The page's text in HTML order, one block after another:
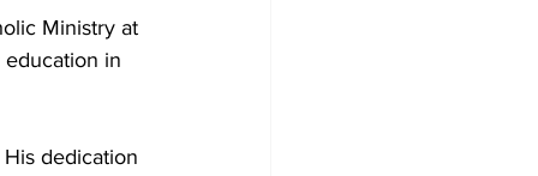
Ministry at
in
dedication